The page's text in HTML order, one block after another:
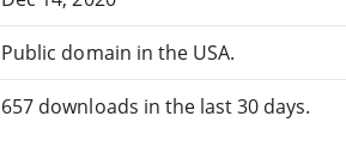
Public domain in the USA.
657 downloads in the last 30 days.